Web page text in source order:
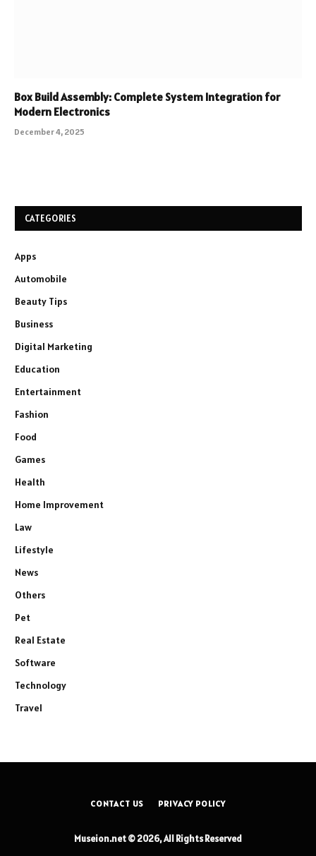
Box Build Assembly: Complete System Integration for
Modern Electronics
December 4, 2025
CATEGORIES
Apps
Automobile
Beauty Tips
Business
Digital Marketing
Education
Entertainment
Fashion
Food
Games
Health
Home Improvement
Law
Lifestyle
News
Others
Pet
Real Estate
Software
Technology
Travel
CONTACT US PRIVACY POLICY
Museion.net © 2026, All Rights Reserved